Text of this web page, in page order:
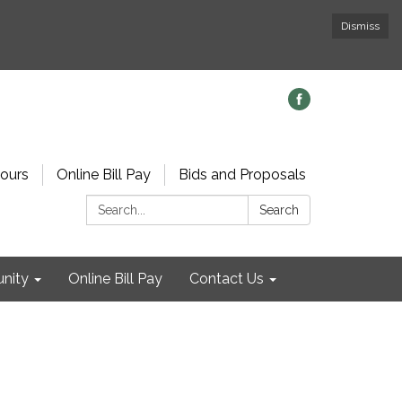
Dismiss
Online Bill Pay
Bids and Proposals
Search:
Search
Online Bill Pay Contact Us